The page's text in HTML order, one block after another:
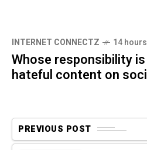
INTERNET CONNECTZ 14
Whose responsibility
hateful content on
PREVIOUS POST